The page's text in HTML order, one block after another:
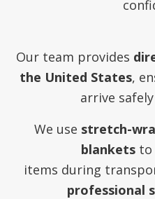
Our team provides
the United States,
arrive
We use stretch-
blanketsto
items during
professional